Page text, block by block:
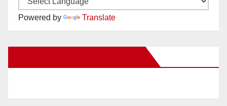
Powered by Translate